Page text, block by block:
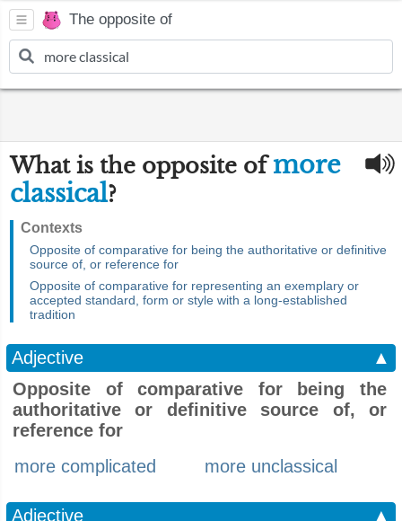
The opposite of
What is the opposite ofmore
classical?
Contexts
Opposite of comparative for being the authoritative or definitive
source of, or reference for
Opposite of comparative for representing an exemplary or
accepted standard, form or style with a long-established
tradition
Adjective
▲
Opposite of comparative for being the
authoritative or definitive source of, or
reference for
more complicated
more unclassical
Adjective
▲